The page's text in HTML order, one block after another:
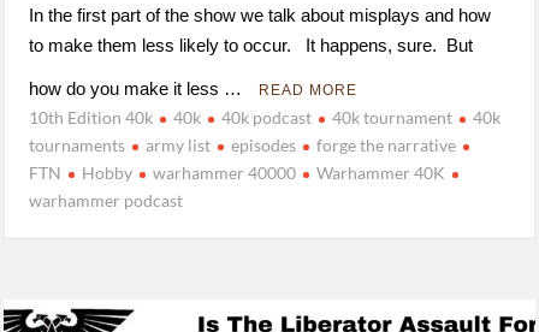
In the first part of the show we talk about misplays and how
to make them less likely to occur. It happens, sure. But
how do you make it less … READ MORE
10th Edition 40k 40k 40k podcast 40k tournament
40k
tournaments
army list episodes
forge the narrative
FTN
Hobby warhammer 40000
Warhammer 40K
warhammer podcast